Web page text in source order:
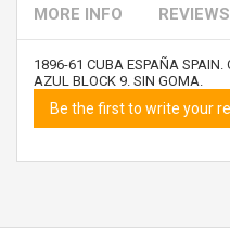
MORE INFO REVIEWS
1896-61 CUBA ESPAÑA
AZUL BLOCK 9. SIN GOMA.
Be the first to write your